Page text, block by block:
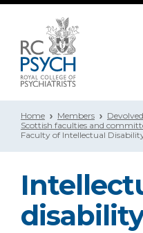
Home Members
Scottish faculties and
Faculty of Intellectual